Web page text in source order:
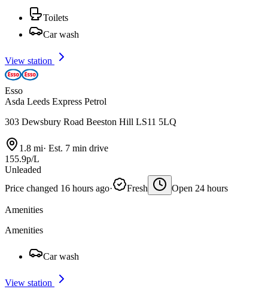
Toilets
Car wash
View station
Esso
Asda Leeds Express Petrol
303 Dewsbury Road Beeston Hill LS11 5LQ
1.8 mi· Est. 7 min drive
155.9p/L
Unleaded
Price changed 16 hours ago· Fresh Open 24 hours
Amenities
Amenities
Car wash
View station